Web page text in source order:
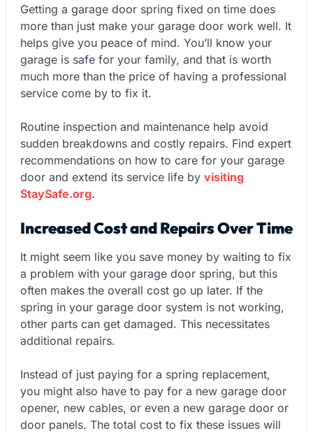
Getting a garage door spring fixed on time does
more than just make your garage door work well. It
helps give you peace of mind. You’ll know your
garage is safe for your family, and that is worth
much more than the price of having a professional
service come by to fix it.
Routine inspection and maintenance help avoid
sudden breakdowns and costly repairs. Find expert
recommendations on how to care for your garage
door and extend its service life by visiting
StaySafe.org.
Increased Cost and Repairs Over Time
It might seem like you save money by waiting to fix
a problem with your garage door spring, but this
often makes the overall cost go up later. If the
spring in your garage door system is not working,
other parts can get damaged. This necessitates
additional repairs.
Instead of just paying for a spring replacement,
you might also have to pay for a new garage door
opener, new cables, or even a new garage door or
door panels. The total cost to fix these issues will